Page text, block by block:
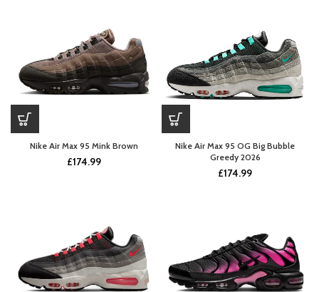
Nike Air Max 95 Mink Brown
£174.99
Nike Air Max 95 OG Big Bubble
Greedy 2026
£174.99